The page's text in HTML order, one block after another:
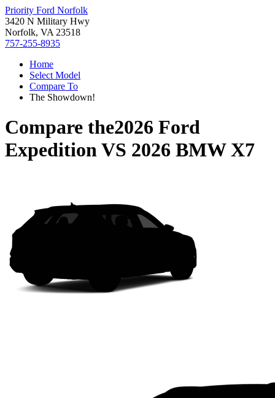
Priority Ford Norfolk
3420 N Military Hwy
Norfolk, VA 23518
757-255-8935
Home
Select Model
Compare To
The Showdown!
Compare the2026 Ford
ExpeditionVS 2026 BMW X7